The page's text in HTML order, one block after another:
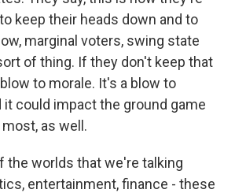
keep their heads down and to
marginal voters, swing state
of thing. If they don't keep that
to morale. It's a blow to
it could impact the ground game
as well.
the worlds that we're talking
entertainment, finance - these